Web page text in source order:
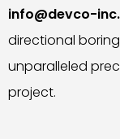
info@devco-
directional
unparalleled
project.